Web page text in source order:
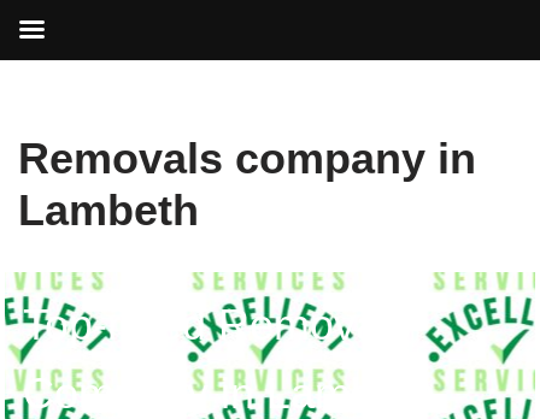
to
Removals company in
Lambeth
Top-rated Removals
Company in Lambeth